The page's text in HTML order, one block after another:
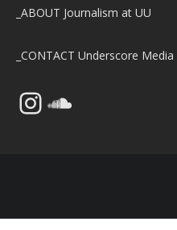
_ABOUT Journalism at UU
_CONTACT Underscore Media
InstagramSoundCloud